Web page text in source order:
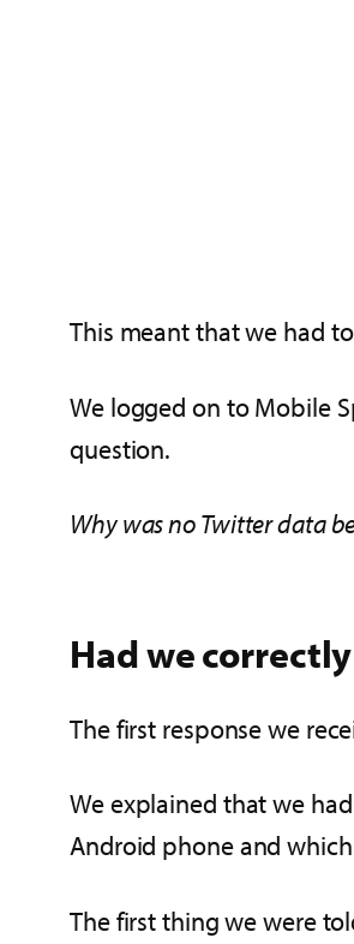
This meant that we had
We logged on to Mobile
question.
Why was no Twitter data
Had we
The first response we
We explained that we
Android phone and
The first thing we were